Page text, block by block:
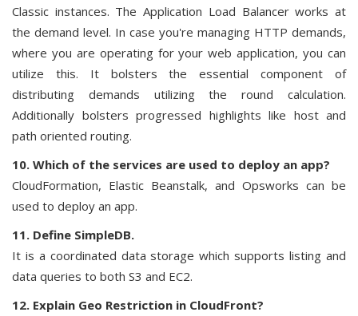
Classic instances. The Application Load Balancer works at
the demand level. In case you're managing HTTP demands,
where you are operating for your web application, you can
utilize this. It bolsters the essential component of
distributing demands utilizing the round calculation.
Additionally bolsters progressed highlights like host and
path oriented routing.
10. Which of the services are used to deploy an app?
CloudFormation, Elastic Beanstalk, and Opsworks can be
used to deploy an app.
11. Define SimpleDB.
It is a coordinated data storage which supports listing and
data queries to both S3 and EC2.
12. Explain Geo Restriction in CloudFront?